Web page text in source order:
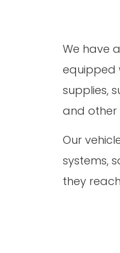
We have
equipped
supplies,
and other
Our
systems,
they